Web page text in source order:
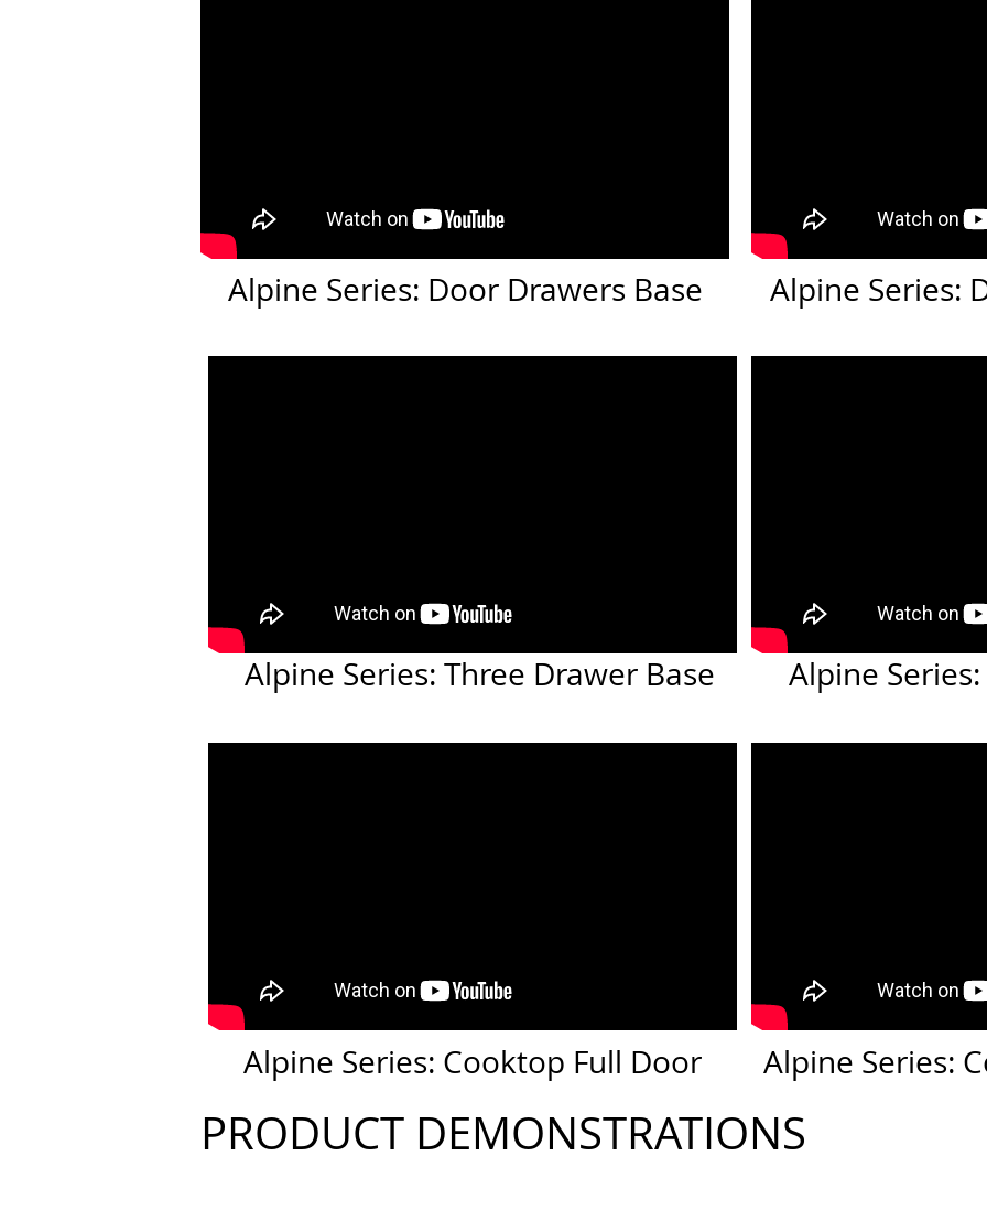
Alpine Series: Door Drawers Base Alpine Series:
Alpine Series: Three Drawer Base Alpine
Alpine Series: Cooktop Full Door Alpine Series:
PRODUCT DEMONSTRATIONS